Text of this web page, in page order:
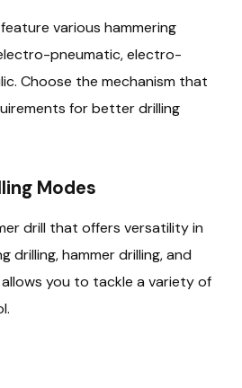
various hammering
pneumatic, electro-
Choose the mechanism that
for better drilling
Modes
drill that offers versatility in
drilling, hammer drilling, and
you to tackle a variety of